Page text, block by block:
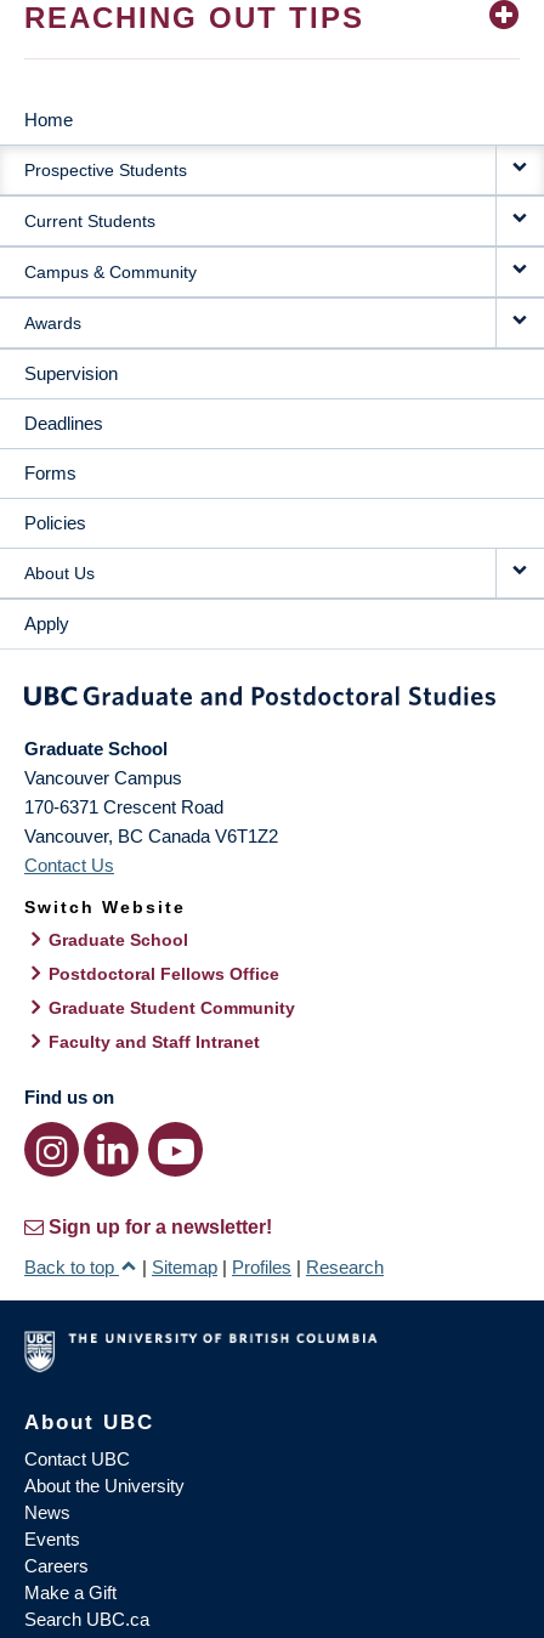
REACHING OUT TIPS
MAIN
NAVIGATION
Home
Prospective Students
Current Students
Campus & Community
Awards
Supervision
Deadlines
Forms
Policies
About Us
Apply
Graduate School
Vancouver Campus
170-6371 Crescent Road
Vancouver, BC Canada V6T1Z2
Contact Us
Switch Website
Graduate School
Postdoctoral Fellows Office
Graduate Student Community
Faculty and Staff Intranet
Find us on
Sign up for a newsletter!
Back to top
| Sitemap | Profiles | Research
About UBC
Contact UBC
About the University
News
Events
Careers
Make a Gift
Search UBC.ca